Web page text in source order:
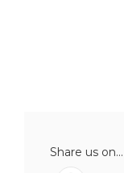
Share us on...